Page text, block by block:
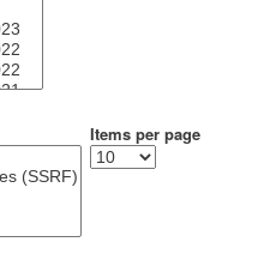
Items per page